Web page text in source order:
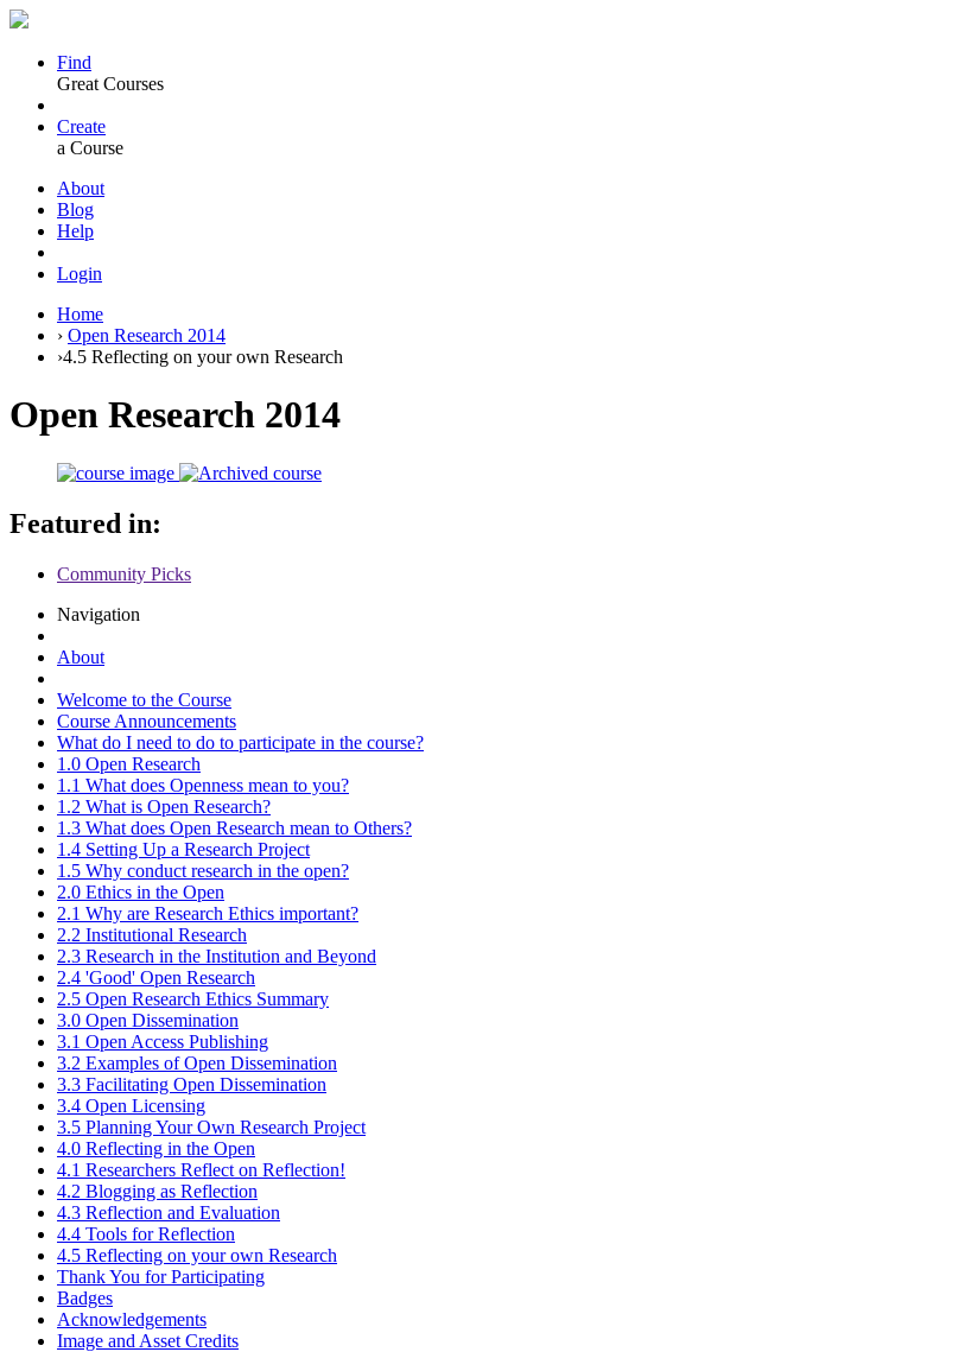
Find
Great Courses
Create
a Course
About
Blog
Help
Login
Home
› Open Research 2014
›4.5 Reflecting on your own Research
Open Research 2014
Featured in:
Community Picks
Navigation
About
Welcome to the Course
Course Announcements
What do I need to do to participate in the course?
1.0 Open Research
1.1 What does Openness mean to you?
1.2 What is Open Research?
1.3 What does Open Research mean to Others?
1.4 Setting Up a Research Project
1.5 Why conduct research in the open?
2.0 Ethics in the Open
2.1 Why are Research Ethics important?
2.2 Institutional Research
2.3 Research in the Institution and Beyond
2.4 'Good' Open Research
2.5 Open Research Ethics Summary
3.0 Open Dissemination
3.1 Open Access Publishing
3.2 Examples of Open Dissemination
3.3 Facilitating Open Dissemination
3.4 Open Licensing
3.5 Planning Your Own Research Project
4.0 Reflecting in the Open
4.1 Researchers Reflect on Reflection!
4.2 Blogging as Reflection
4.3 Reflection and Evaluation
4.4 Tools for Reflection
4.5 Reflecting on your own Research
Thank You for Participating
Badges
Acknowledgements
Image and Asset Credits